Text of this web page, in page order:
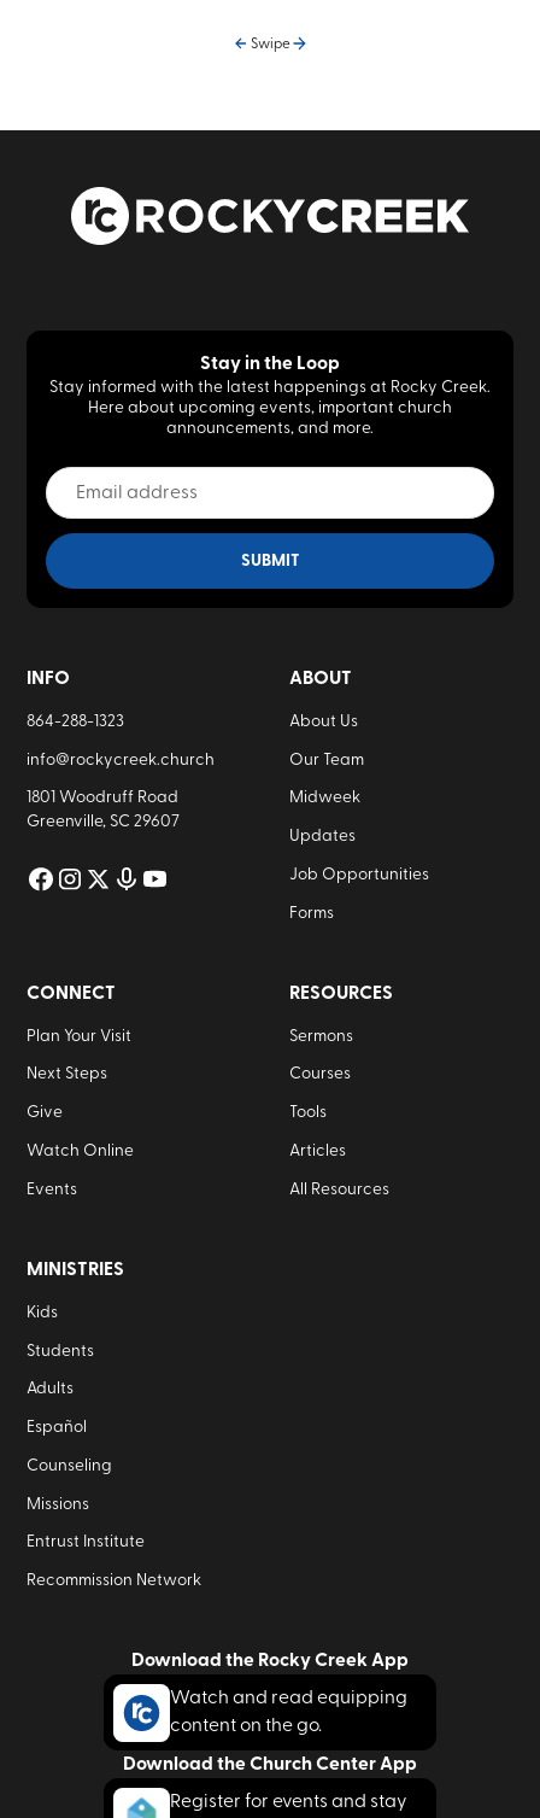
Swipe
Stay in the Loop
Stay informed with the latest happenings at Rocky Creek.
Here about upcoming events, important church
announcements, and more.
INFO
864-288-1323
info@rockycreek.church
1801 Woodruff Road
Greenville, SC 29607
ABOUT
About Us
Our Team
Midweek
Updates
Job Opportunities
Forms
CONNECT
Plan Your Visit
Next Steps
Give
Watch Online
Events
RESOURCES
Sermons
Courses
Tools
Articles
All Resources
MINISTRIES
Kids
Students
Adults
Español
Counseling
Missions
Entrust Institute
Recommission Network
Download the Rocky Creek App
Watch and read equipping
content on the go.
Download the Church Center App
Register for events and stay